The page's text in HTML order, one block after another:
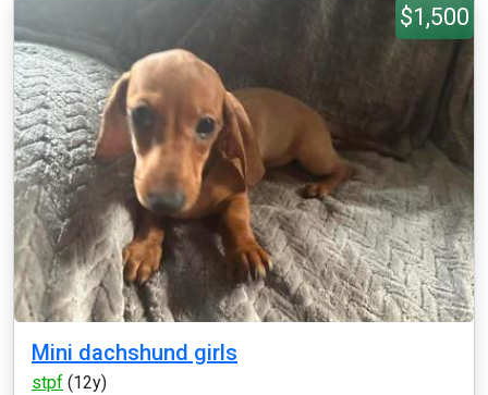
$1,500
Mini dachshund girls
stpf (12y)